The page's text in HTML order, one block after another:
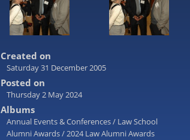
Created on
Saturday 31 December 2005
Posted on
Thursday 2 May 2024
Albums
Annual Events & Conferences/ Law School
Alumni Awards/2024 Law Alumni Awards